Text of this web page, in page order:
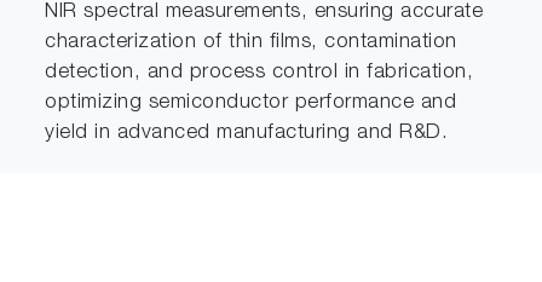
NIR spectral measurements, ensuring accurate
characterization of thin films, contamination
detection, and process control in fabrication,
optimizing semiconductor performance and
yield in advanced manufacturing and R&D.